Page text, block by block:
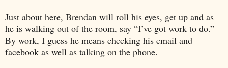
Just about here, Brendan will roll his eyes, get up and as
he is walking out of the room, say “I’ve got work to do.”
By work, I guess he means checking his email and
facebook as well as talking on the phone.